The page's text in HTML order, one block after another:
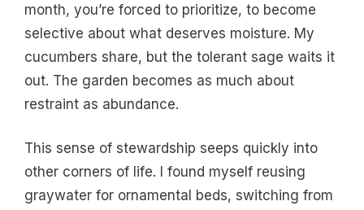
month, you’re forced to prioritize, to become
selective about what deserves moisture. My
cucumbers share, but the tolerant sage waits it
out. The garden becomes as much about
restraint as abundance.
This sense of stewardship seeps quickly into
other corners of life. I found myself reusing
graywater for ornamental beds, switching from